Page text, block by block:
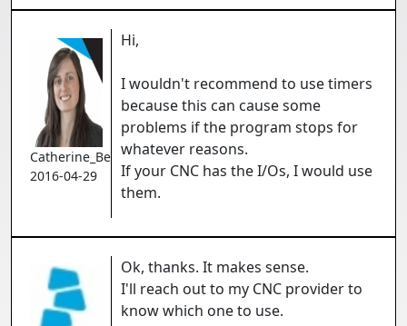
Catherine_Bernier
2016-04-29
Hi,
I wouldn't recommend to use timers
because this can cause some
problems if the program stops for
whatever reasons.
If your CNC has the I/Os, I would use
them.
Ok, thanks. It makes sense.
I'll reach out to my CNC provider to
know which one to use.